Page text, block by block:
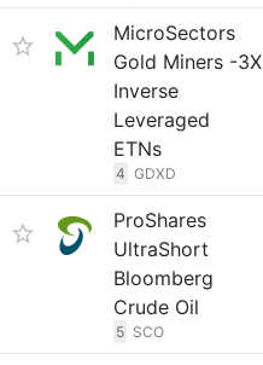
MicroSectors
Gold Miners -3X
Inverse
Leveraged
ETNs
4 GDXD
ProShares
UltraShort
Bloomberg
Crude Oil
5 SCO